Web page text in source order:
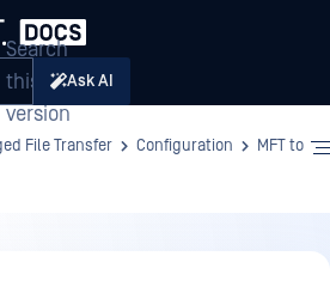
Search
this
version
Ask AI
File Transfer Configuration
MFT to